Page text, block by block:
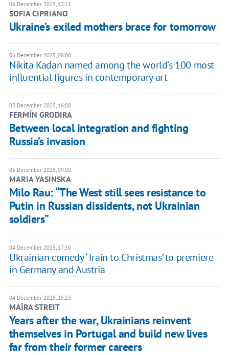
06 December 2025, 12:21
SOFIA CIPRIANO
Ukraine’s exiled mothers brace for tomorrow
06 December 2025, 08:00
Nikita Kadan named among the world’s 100 most
influential figures in contemporary art
05 December 2025, 16:08
FERMÍN GRODIRA
Between local integration and fighting
Russia’s invasion
05 December 2025, 09:00
MARIA YASINSKA
Milo Rau: “The West still sees resistance to
Putin in Russian dissidents, not Ukrainian
soldiers”
04 December 2025, 17:30
Ukrainian comedy ‘Train to Christmas’ to premiere
in Germany and Austria
04 December 2025, 15:23
MAÍRA STREIT
Years after the war, Ukrainians reinvent
themselves in Portugal and build new lives
far from their former careers